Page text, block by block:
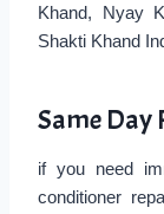
Khand, Nyay
Shakti Khand
Same
if you need
conditioner